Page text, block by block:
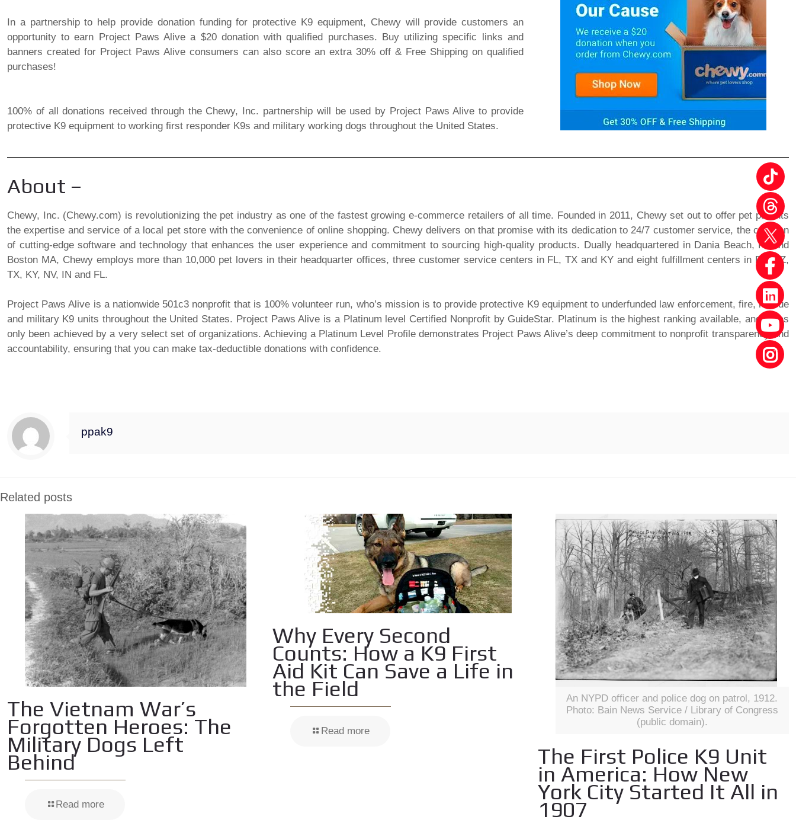
In a partnership to help provide donation funding for protective K9 equipment, Chewy will provide customers an
opportunity to earn Project Paws Alive a $20 donation with qualified purchases. Buy utilizing specific links and
banners created for Project Paws Alive consumers can also score an extra 30% off & Free Shipping on qualified
purchases!
100% of all donations received through the Chewy, Inc. partnership will be used by Project Paws Alive to provide
protective K9 equipment to working first responder K9s and military working dogs throughout the United States.
About –
Chewy, Inc. (Chewy.com) is revolutionizing the pet industry as one of the fastest growing e-commerce retailers of all time. Founded in 2011, Chewy set out to offer pet parents
the expertise and service of a local pet store with the convenience of online shopping. Chewy delivers on that promise with its dedication to 24/7 customer service, the creation
of cutting-edge software and technology that enhances the user experience and commitment to sourcing high-quality products. Dually headquartered in Dania Beach, FL and
Boston MA, Chewy employs more than 10,000 pet lovers in their headquarter offices, three customer service centers in FL, TX and KY and eight fulfillment centers in PA, AZ,
TX, KY, NV, IN and FL.
Project Paws Alive is a nationwide 501c3 nonprofit that is 100% volunteer run, who’s mission is to provide protective K9 equipment to underfunded law enforcement, fire, rescue
and military K9 units throughout the United States. Project Paws Alive is a Platinum level Certified Nonprofit by GuideStar. Platinum is the highest ranking available, and it has
only been achieved by a very select set of organizations. Achieving a Platinum Level Profile demonstrates Project Paws Alive’s deep commitment to nonprofit transparency and
accountability, ensuring that you can make tax-deductible donations with confidence.
ppak9
Related posts
The Vietnam War’s
Forgotten Heroes: The
Military Dogs Left
Behind
Read more
Why Every Second
Counts: How a K9 First
Aid Kit Can Save a Life in
the Field
Read more
An NYPD officer and police dog on patrol, 1912.
Photo: Bain News Service / Library of Congress
(public domain).
The First Police K9 Unit
in America: How New
York City Started It All in
1907